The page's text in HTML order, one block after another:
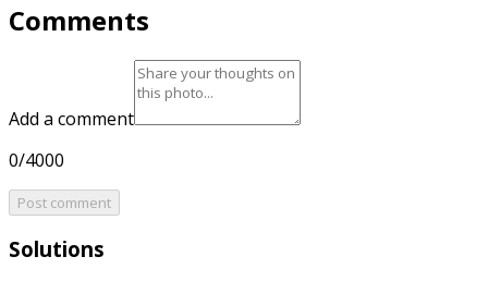
Comments
Add a comment
0/4000
Post comment
Solutions